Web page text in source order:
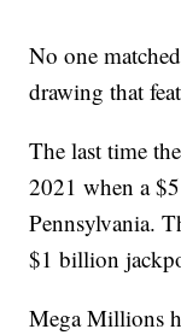
No one
drawing that
The last time
2021 when a
Pennsylvania.
$1 billion
Mega Millions